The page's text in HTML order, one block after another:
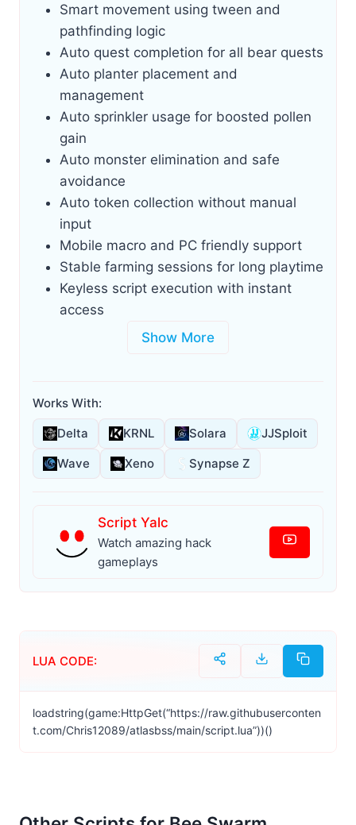
Smart movement using tween and
pathfinding logic
Auto quest completion for all bear quests
Auto planter placement and
management
Auto sprinkler usage for boosted pollen
gain
Auto monster elimination and safe
avoidance
Auto token collection without manual
input
Mobile macro and PC friendly support
Stable farming sessions for long playtime
Keyless script execution with instant
access
Show More
Works With:
Delta
KRNL Solara
JJSploit
Wave
Xeno Synapse Z
Script Yalc
Watch amazing hack
gameplays
LUA CODE:
loadstring(game:HttpGet(“https://raw.githubuserconten
t.com/Chris12089/atlasbss/main/script.lua”))()